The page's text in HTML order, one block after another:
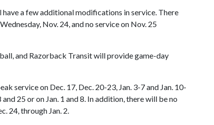
a few additional modifications in service. There
Nov. 24, and no service on Nov. 25
and Razorback Transit will provide game-day
service on Dec. 17, Dec. 20-23, Jan. 3-7 and Jan. 10-
25 or on Jan. 1 and 8. In addition, there will be no
24, through Jan. 2.